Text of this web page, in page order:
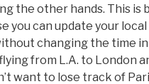
the other hands. This is
you can update your
changing the time in
from L.A. to London
want to lose track of